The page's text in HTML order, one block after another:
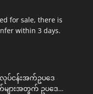
for sale, there is
within 3 days.
းလုပ်ငန်းအက်ဥပဒေ
က်များအတွက် ဥပဒေ